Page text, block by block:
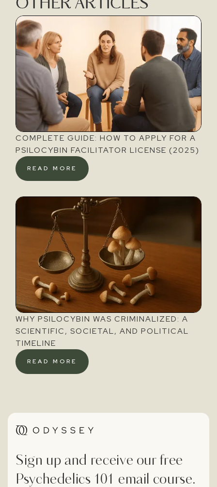
OTHER ARTICLES
COMPLETE GUIDE: HOW TO APPLY FOR A
PSILOCYBIN FACILITATOR LICENSE (2025)
READ MORE
WHY PSILOCYBIN WAS CRIMINALIZED: A
SCIENTIFIC, SOCIETAL, AND POLITICAL
TIMELINE
READ MORE
Sign up and receive our free
Psychedelics 101 email course.